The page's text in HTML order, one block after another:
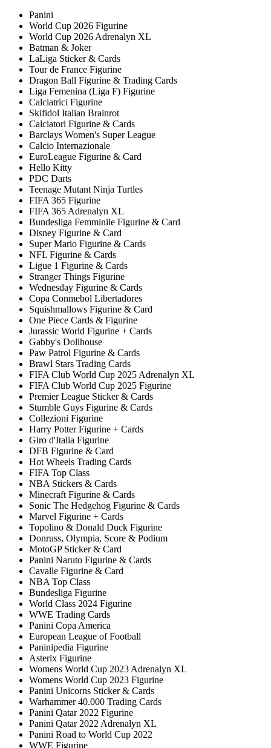
Panini
World Cup 2026 Figurine
World Cup 2026 Adrenalyn XL
Batman & Joker
LaLiga Sticker & Cards
Tour de France Figurine
Dragon Ball Figurine & Trading Cards
Liga Femenina (Liga F) Figurine
Calciatrici Figurine
Skifidol Italian Brainrot
Calciatori Figurine & Cards
Barclays Women's Super League
Calcio Internazionale
EuroLeague Figurine & Card
Hello Kitty
PDC Darts
Teenage Mutant Ninja Turtles
FIFA 365 Figurine
FIFA 365 Adrenalyn XL
Bundesliga Femminile Figurine & Card
Disney Figurine & Card
Super Mario Figurine & Cards
NFL Figurine & Cards
Ligue 1 Figurine & Cards
Stranger Things Figurine
Wednesday Figurine & Cards
Copa Conmebol Libertadores
Squishmallows Figurine & Card
One Piece Cards & Figurine
Jurassic World Figurine + Cards
Gabby's Dollhouse
Paw Patrol Figurine & Cards
Brawl Stars Trading Cards
FIFA Club World Cup 2025 Adrenalyn XL
FIFA Club World Cup 2025 Figurine
Premier League Sticker & Cards
Stumble Guys Figurine & Cards
Collezioni Figurine
Harry Potter Figurine + Cards
Giro d'Italia Figurine
DFB Figurine & Card
Hot Wheels Trading Cards
FIFA Top Class
NBA Stickers & Cards
Minecraft Figurine & Cards
Sonic The Hedgehog Figurine & Cards
Marvel Figurine + Cards
Topolino & Donald Duck Figurine
Donruss, Olympia, Score & Podium
MotoGP Sticker & Card
Panini Naruto Figurine & Cards
Cavalle Figurine & Card
NBA Top Class
Bundesliga Figurine
World Class 2024 Figurine
WWE Trading Cards
Panini Copa America
European League of Football
Paninipedia Figurine
Asterix Figurine
Womens World Cup 2023 Adrenalyn XL
Womens World Cup 2023 Figurine
Panini Unicorns Sticker & Cards
Warhammer 40.000 Trading Cards
Panini Qatar 2022 Figurine
Panini Qatar 2022 Adrenalyn XL
Panini Road to World Cup 2022
WWE Figurine